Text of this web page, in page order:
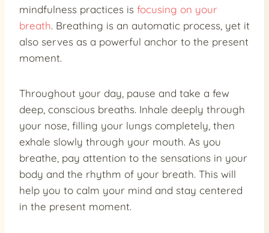
mindfulness practices is focusing on your
breath. Breathing is an automatic process, yet it
also serves as a powerful anchor to the present
moment.
Throughout your day, pause and take a few
deep, conscious breaths. Inhale deeply through
your nose, filling your lungs completely, then
exhale slowly through your mouth. As you
breathe, pay attention to the sensations in your
body and the rhythm of your breath. This will
help you to calm your mind and stay centered
in the present moment.